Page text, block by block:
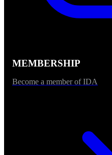
MEMBERSHIP
Become a member of IDA